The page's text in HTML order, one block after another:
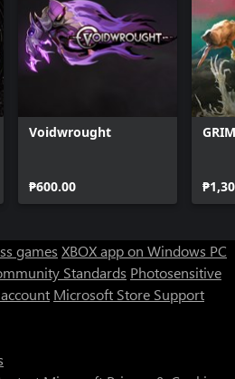
Voidwrought
₱600.00
games XBOX app on Windows PC
Standards Photosensitive
Microsoft Store Support